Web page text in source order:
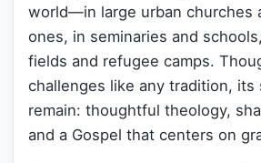
world—in large urban churches
ones, in seminaries and
fields and refugee camps.
challenges like any tradition, its
remain: thoughtful theology,
and a Gospel that centers on